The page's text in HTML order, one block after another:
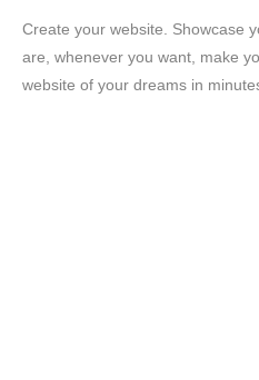
Create your website. Showcase
are, whenever you want, make
website of your dreams in